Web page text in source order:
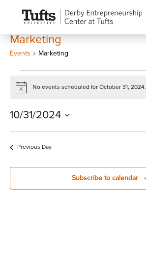
Marketing
Events Marketing
for
31,
2024
Notice No events scheduled for October 31, 2024.
10/31/2024
Select
date.Previous Day
Subscribe to calendar